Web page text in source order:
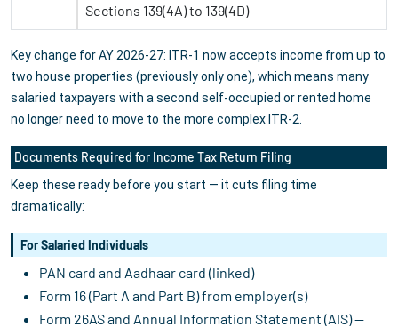
Sections 139(4A) to 139(4D)
Key change for AY 2026-27: ITR-1 now accepts income from up to
two house properties (previously only one), which means many
salaried taxpayers with a second self-occupied or rented home
no longer need to move to the more complex ITR-2.
Documents Required for Income Tax Return Filing
Keep these ready before you start — it cuts filing time
dramatically:
For Salaried Individuals
PAN card and Aadhaar card (linked)
Form 16 (Part A and Part B) from employer(s)
Form 26AS and Annual Information Statement (AIS) —